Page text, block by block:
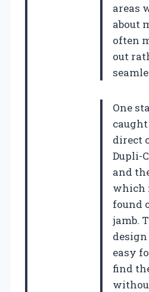
areas
about
often
out
One
direct
Dupli-
and
which
found
jamb.
easy
find